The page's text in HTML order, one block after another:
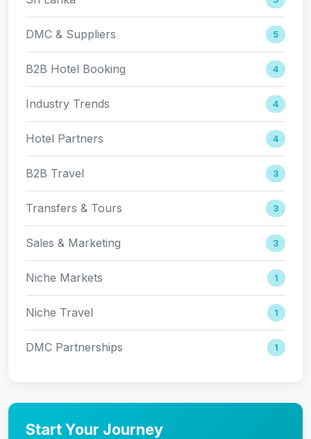
DMC & Suppliers 5
B2B Hotel Booking 4
Industry Trends 4
Hotel Partners 4
B2B Travel 3
Transfers & Tours 3
Sales & Marketing 3
Niche Markets 1
Niche Travel 1
DMC Partnerships 1
Start Your Journey